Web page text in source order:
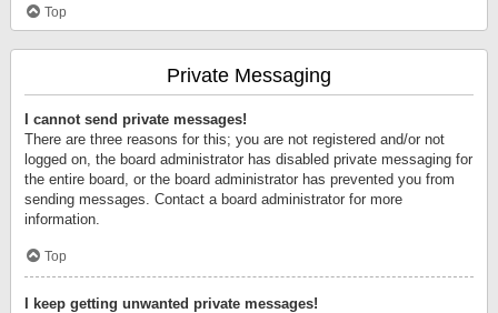
Top
Private Messaging
I cannot send private messages!
There are three reasons for this; you are not registered and/or not
logged on, the board administrator has disabled private messaging for
the entire board, or the board administrator has prevented you from
sending messages. Contact a board administrator for more
information.
Top
I keep getting unwanted private messages!